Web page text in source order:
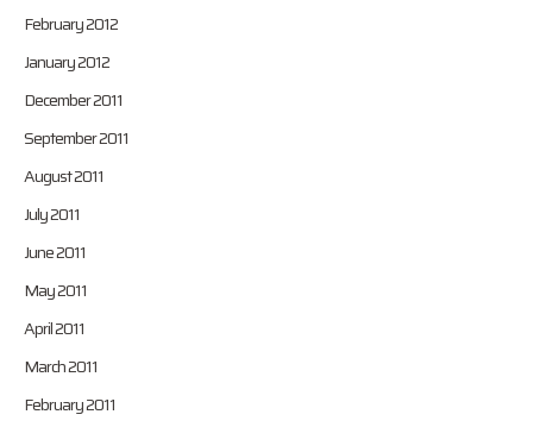
February 2012
January 2012
December 2011
September 2011
August 2011
July 2011
June 2011
May 2011
April 2011
March 2011
February 2011